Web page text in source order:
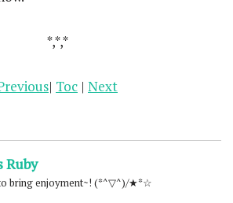
*,*,*
| Toc | Next
Ruby
bring enjoyment~! (*^▽^)/★*☆